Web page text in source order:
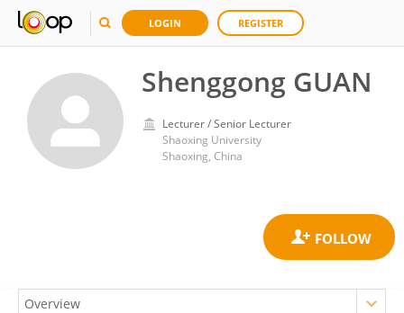
LOGIN REGISTER
Shenggong GUAN
Lecturer / Senior Lecturer
Shaoxing University
Shaoxing, China